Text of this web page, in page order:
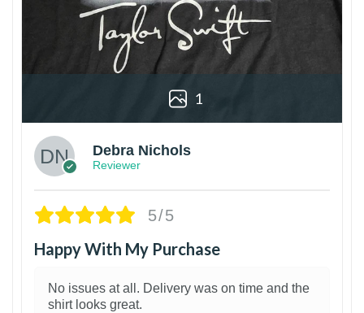
1
Debra Nichols
Reviewer
5/5
Happy With My Purchase
No issues at all. Delivery was on time and the
shirt looks great.